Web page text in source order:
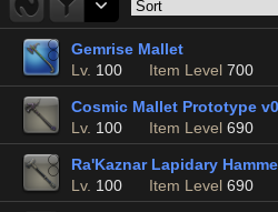
Gemrise Mallet
Lv. 100 Item Level 700
Cosmic Mallet Prototype
Lv. 100 Item Level 690
Ra'Kaznar Lapidary
Lv. 100 Item Level 690